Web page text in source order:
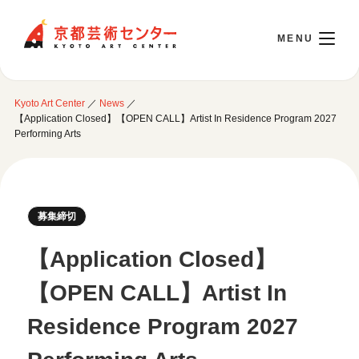
日本語
Opening Hours & Accessibility
Floor Guide
Access
Library / Information Room
Attend an event
Current Events
Monthly Schedule
Use Studio
Kyoto Art Center／ News／
【Application Closed】【OPEN CALL】Artist In Residence Program 2027
Performing Arts
募集締切
【Application Closed】
【OPEN CALL】Artist In
Residence Program 2027